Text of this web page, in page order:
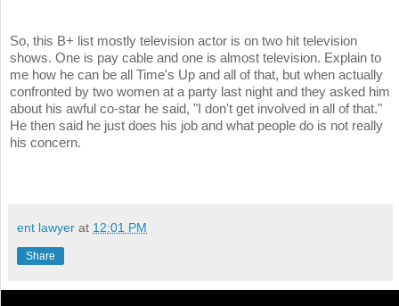
So, this B+ list mostly television actor is on two hit television
shows. One is pay cable and one is almost television. Explain to
me how he can be all Time's Up and all of that, but when actually
confronted by two women at a party last night and they asked him
about his awful co-star he said, "I don't get involved in all of that."
He then said he just does his job and what people do is not really
his concern.
ent lawyer at 12:01 PM
Share